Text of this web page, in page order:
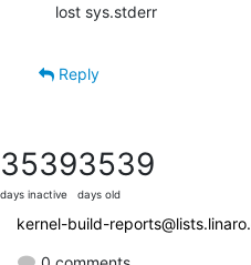
lost sys.stderr
Reply
3539
days inactive
3539
days old
kernel-build-